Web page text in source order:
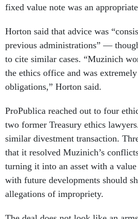
fixed value note was an
Horton said that advice was
previous administrations” —
to cite similar cases. “Muzinich
the ethics office and was
obligations,” Horton said.
ProPublica reached out to four
two former Treasury ethics
similar divestment transaction.
that it resolved Muzinich’s
turning it into an asset with a
with future developments should
allegations of impropriety.